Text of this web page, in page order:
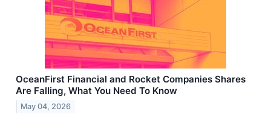
OceanFirst Financial and Rocket Companies Shares
Are Falling, What You Need To Know
May 04, 2026